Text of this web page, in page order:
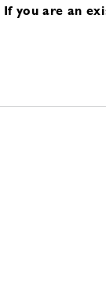
If you are an